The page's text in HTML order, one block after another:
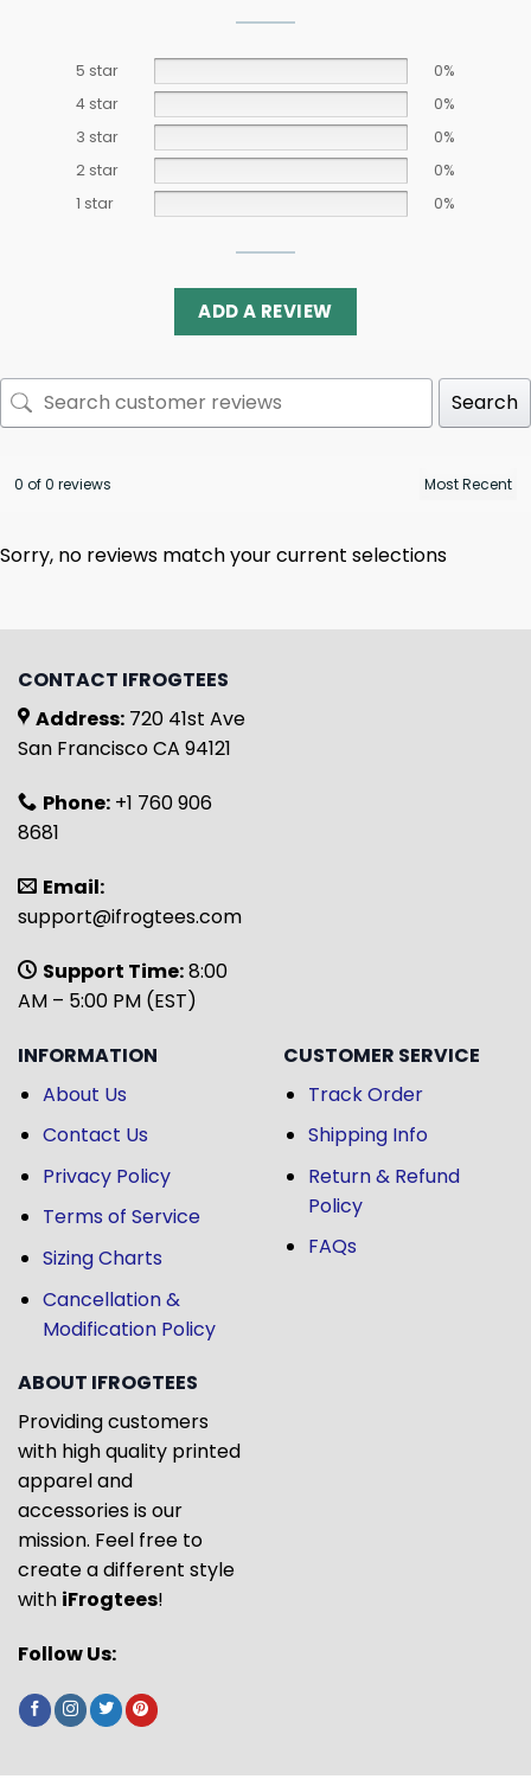
5 star
0%
4 star
0%
3 star
0%
2 star
0%
1 star
0%
ADD A REVIEW
Search
0 of 0 reviews
Sorry, no reviews match your current selections
CONTACT IFROGTEES
Address: 720 41st Ave
San Francisco CA 94121
Phone: +1 760 906
8681
Email:
support@ifrogtees.com
Support Time:8:00
AM – 5:00 PM (EST)
INFORMATION
About Us
Contact Us
Privacy Policy
Terms of Service
Sizing Charts
Cancellation &
Modification Policy
CUSTOMER SERVICE
Track Order
Shipping Info
Return & Refund
Policy
FAQs
ABOUT IFROGTEES
Providing customers
with high quality printed
apparel and
accessories is our
mission. Feel free to
create a different style
with iFrogtees!
Follow Us: